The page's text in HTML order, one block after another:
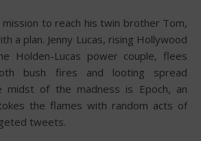
mission to reach his twin brother Tom,
a plan. Jenny Lucas, rising Hollywood
Holden-Lucas power couple, flees
bush fires and looting spread
midst of the madness is Epoch, an
the flames with random acts of
tweets.